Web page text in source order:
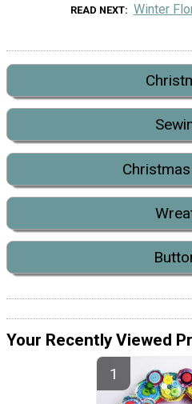
READ NEXT Winter
Your Recently Viewed